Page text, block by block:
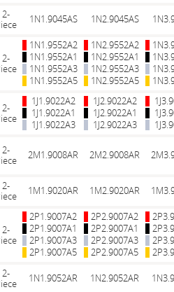
2-
1N1.9045AS 1N2.9045AS
2-
1N1.9552A2
1N1.9552A1
1N1.9552A3
1N1.9552A5
1N2.9552A2
1N2.9552A1
1N2.9552A3
1N2.9552A5
2-
1J1.9022A2
1J1.9022A1
1J1.9022A3
1J2.9022A2
1J2.9022A1
1J2.9022A3
2-
2M1.9008AR 2M2.9008AR
2-
1M1.9020AR 1M2.9020AR
2-
2P1.9007A2
2P1.9007A1
2P1.9007A3
2P1.9007A5
2P2.9007A2
2P2.9007A1
2P2.9007A3
2P2.9007A5
2-
1N1.9052AR 1N2.9052AR